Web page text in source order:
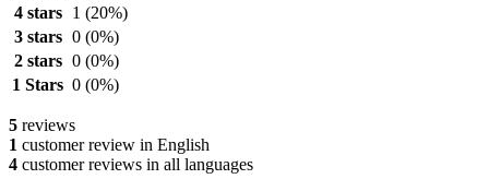
4 stars
1 (20%)
3 stars 0 (0%)
2 stars 0 (0%)
1 Stars 0 (0%)
5 reviews
1 customer review in English
4 customer reviews in all languages